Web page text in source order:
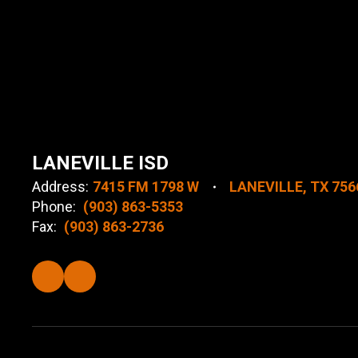
LANEVILLE ISD
Address: 7415 FM 1798 W
LANEVILLE, TX
Phone: (903) 863-5353
Fax: (903) 863-2736